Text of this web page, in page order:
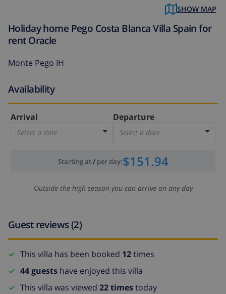
SHOW MAP
Holiday home Pego Costa Blanca Villa Spain for
rent Oracle
Monte Pego IH
Availability
Arrival
Select a date
Departure
Select a date
Starting at/ per day:$151.94
Outside the high season you can arrive on any day
Guest reviews (2)
This villa has been booked 12times
44 guests have enjoyed this villa
This villa was viewed 22 timestoday